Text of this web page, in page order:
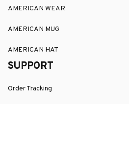
AMERICAN WEAR
AMERICAN MUG
AMERICAN HAT
SUPPORT
Order Tracking